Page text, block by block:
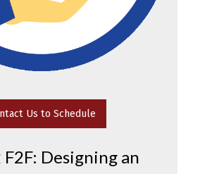
Us to Schedule
F2F: Designing an